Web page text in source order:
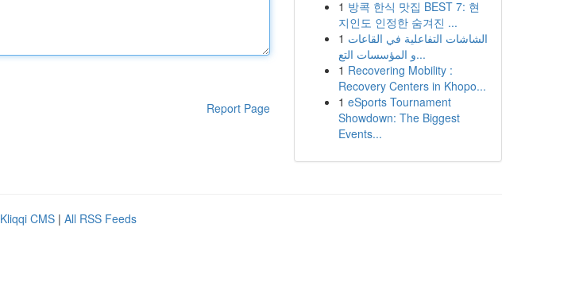
Report Page
1 방콕 한식 맛집 BEST 7: 현
지인도 인정한 숨겨진 ...
1 الشاشات التفاعلية في القاعات
و المؤسسات التع...
1 Recovering Mobility :
Recovery Centers in Khopo...
1 eSports Tournament
Showdown: The Biggest
Events...
Kliqqi CMS | All RSS Feeds